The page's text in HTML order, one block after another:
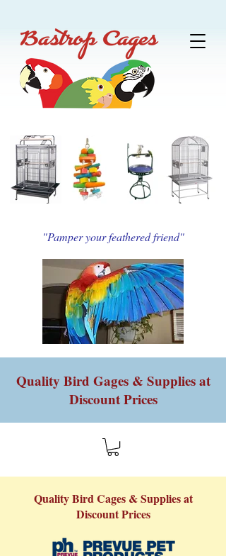
Quality Bird Gages & Supplies at
Discount Prices
"Pamper your feathered friend"
Quality Bird Cages & Supplies at
Discount Prices